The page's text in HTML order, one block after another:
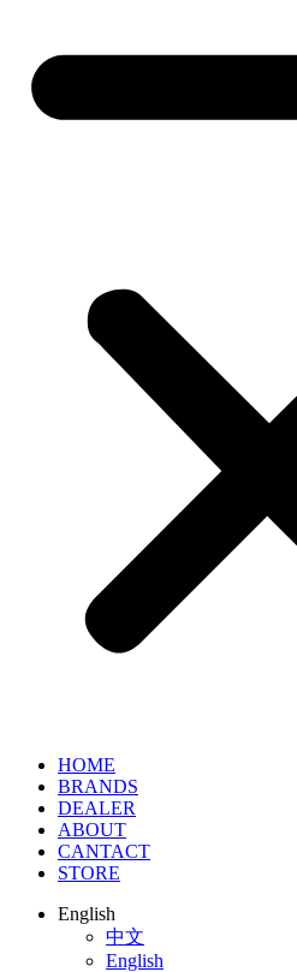
HOME
BRANDS
DEALER
ABOUT
CANTACT
STORE
English
中文
English